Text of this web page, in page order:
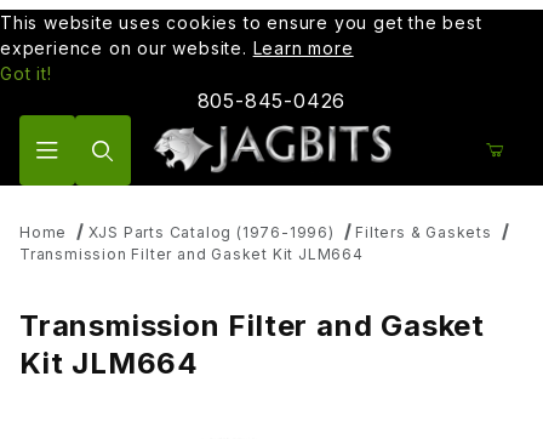
This website uses cookies to ensure you get the best
experience on our website. Learn more
Got it!
805-845-0426
Home XJS Parts Catalog (1976-1996)
Filters & Gaskets
Transmission Filter and Gasket Kit JLM664
Transmission Filter and Gasket
Kit JLM664